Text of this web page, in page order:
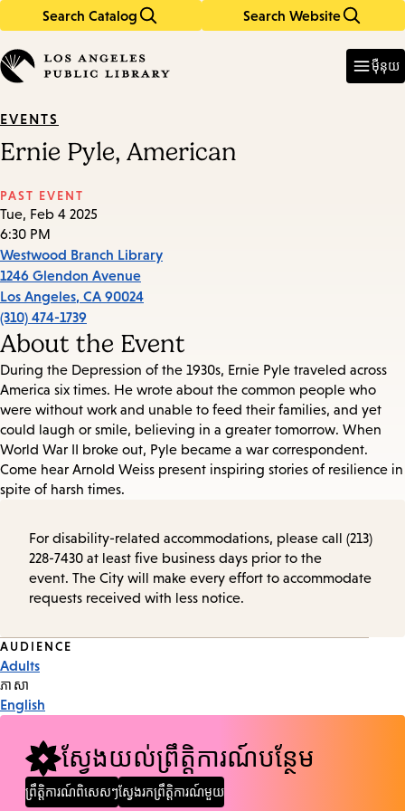
Search Catalog Search Website
in
keywords
ម៉ឺនុយ
EVENTS
Ernie Pyle, American
PAST EVENT
Tue, Feb 4 2025
6:30 PM
Westwood Branch Library
1246 Glendon Avenue
Los Angeles, CA 90024
(310) 474-1739
About the Event
During the Depression of the 1930s, Ernie Pyle traveled across
America six times. He wrote about the common people who
were without work and unable to feed their families, and yet
could laugh or smile, believing in a greater tomorrow. When
World War II broke out, Pyle became a war correspondent.
Come hear Arnold Weiss present inspiring stories of resilience in
spite of harsh times.
For disability-related accommodations, please call (213)
228-7430 at least five business days prior to the
event. The City will make every effort to accommodate
requests received with less notice.
Event
Tags
AUDIENCE
Adults
ភាសា
English
ស្វែងយល់ព្រឹត្តិការណ៍បន្ថែម
ព្រឹត្តិការណ៍ពិសេសៗស្វែងរកព្រឹត្តិការណ៍មួយ